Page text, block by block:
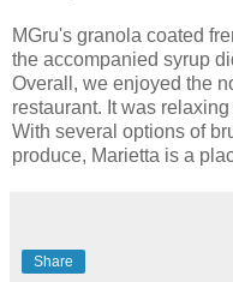
MGru's granola coated
the accompanied syrup
Overall, we enjoyed the
restaurant. It was
With several options of
produce, Marietta is a
Share